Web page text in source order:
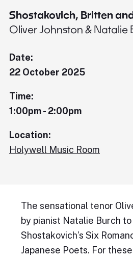
Shostakovich, Britten
Oliver Johnston & Natalie
Date:
22 October 2025
Time:
1:00pm - 2:00pm
Location:
Holywell Music Room
The sensational tenor
by pianist Natalie Burch
Shostakovich’s Six
Japanese Poets. For